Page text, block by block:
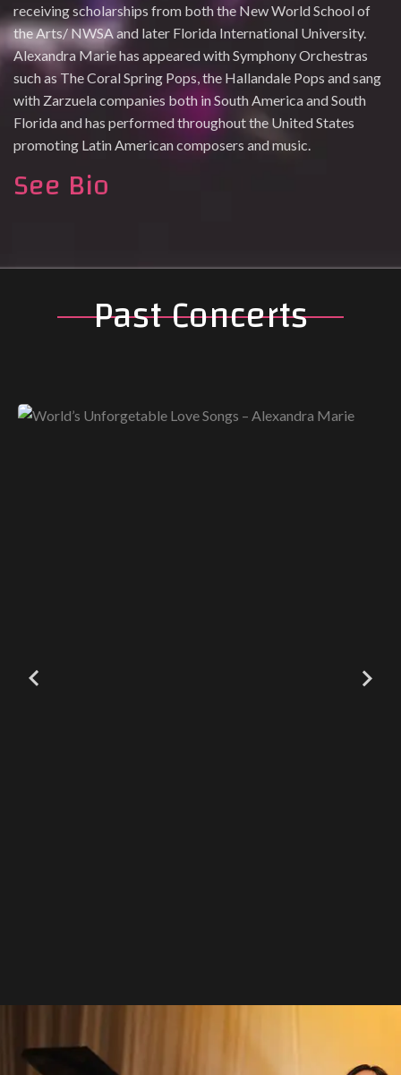
receiving scholarships from both the New World School of
the Arts/ NWSA and later Florida International University.
Alexandra Marie has appeared with Symphony Orchestras
such as The Coral Spring Pops, the Hallandale Pops and sang
with Zarzuela companies both in South America and South
Florida and has performed throughout the United States
promoting Latin American composers and music.
See Bio
Past Concerts